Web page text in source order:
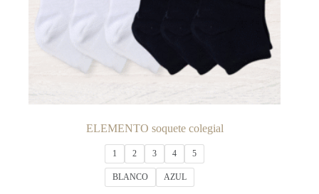
ELEMENTO soquete colegial
1 2 3 4 5
BLANCO AZUL